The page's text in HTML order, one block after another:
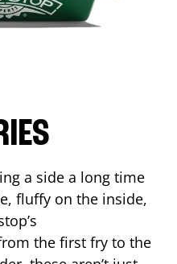
a side a long time
fluffy on the inside,
the first fry to the